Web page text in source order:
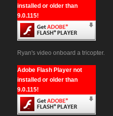
installed or older than
9.0.115!
Ryan's video onboard a tricopter.
Adobe Flash Player not
installed or older than
9.0.115!